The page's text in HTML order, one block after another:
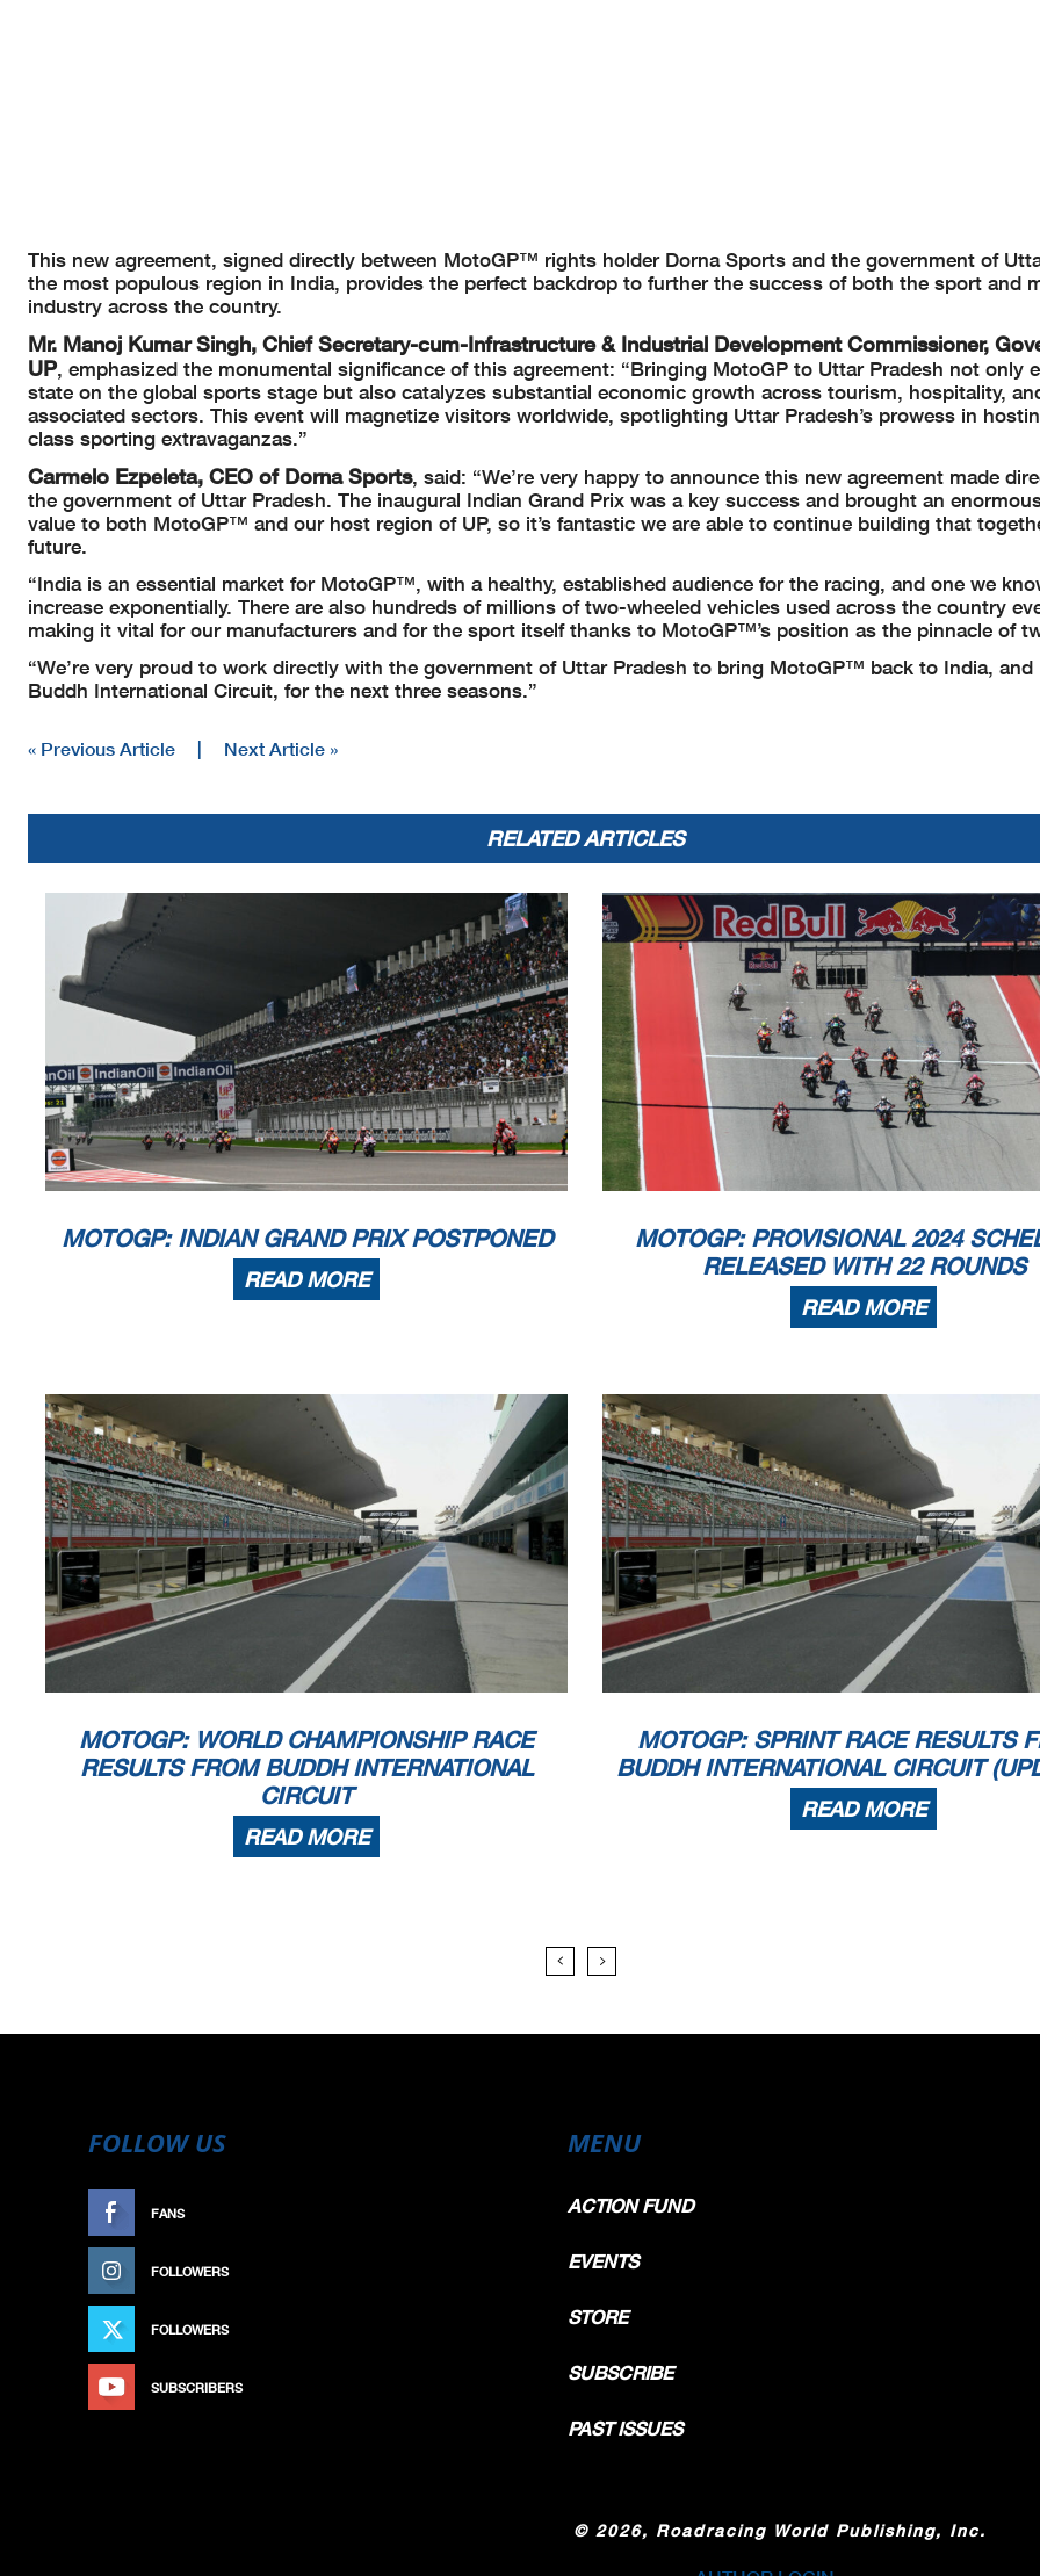
This new agreement, signed directly between MotoGP™ rights holder Dorna Sports and the government of
the most populous region in India, provides the perfect backdrop to further the success of both the sport and
industry across the country.
Mr. Manoj Kumar Singh, Chief Secretary-cum-Infrastructure & Industrial Development Commissioner,
UP, emphasized the monumental significance of this agreement: “Bringing MotoGP to Uttar Pradesh not only
state on the global sports stage but also catalyzes substantial economic growth across tourism, hospitality,
associated sectors. This event will magnetize visitors worldwide, spotlighting Uttar Pradesh’s prowess in
class sporting extravaganzas.”
Carmelo Ezpeleta, CEO of Dorna Sports, said: “We’re very happy to announce this new agreement made
the government of Uttar Pradesh. The inaugural Indian Grand Prix was a key success and brought an
value to both MotoGP™ and our host region of UP, so it’s fantastic we are able to continue building that
future.
“India is an essential market for MotoGP™, with a healthy, established audience for the racing, and one we
increase exponentially. There are also hundreds of millions of two-wheeled vehicles used across the country
making it vital for our manufacturers and for the sport itself thanks to MotoGP™’s position as the pinnacle of
“We’re very proud to work directly with the government of Uttar Pradesh to bring MotoGP™ back to India, and
Buddh International Circuit, for the next three seasons.”
« Previous Article | Next Article »
RELATED ARTICLES
MOTOGP: INDIAN GRAND PRIX POSTPONED
READ MORE
MOTOGP: PROVISIONAL 2024
RELEASED WITH 22 ROUNDS
READ MORE
MOTOGP: WORLD CHAMPIONSHIP RACE
RESULTS FROM BUDDH INTERNATIONAL
CIRCUIT
READ MORE
MOTOGP: SPRINT RACE RESULTS
BUDDH INTERNATIONAL CIRCUIT
READ MORE
FOLLOW US
FANS
FOLLOWERS
FOLLOWERS
SUBSCRIBERS
MENU
ACTION FUND
EVENTS
STORE
SUBSCRIBE
PAST ISSUES
© 2026, Roadracing World Publishing, Inc.